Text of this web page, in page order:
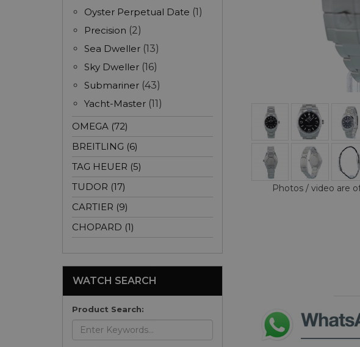
Photos / video are
Oyster Perpetual Date (1)
Precision (2)
Sea Dweller (13)
Sky Dweller (16)
Submariner (43)
Yacht-Master (11)
OMEGA (72)
BREITLING (6)
TAG HEUER (5)
TUDOR (17)
CARTIER (9)
CHOPARD (1)
WATCH SEARCH
Product Search: